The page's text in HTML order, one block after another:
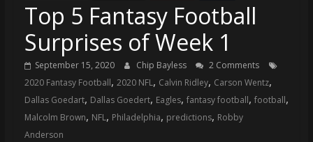
source
the
latest
Philadelphia
76ers
and
Eagles
Top 5 Fantasy Football
Surprises of Week 1
September 15, 2020 Chip Bayless
2 Comments
2020 Fantasy Football, 2020 NFL, Calvin Ridley, Carson Wentz,
Dallas Goedart, Dallas Goedert, Eagles, fantasy football, football,
Malcolm Brown, NFL, Philadelphia, predictions, Robby
Anderson